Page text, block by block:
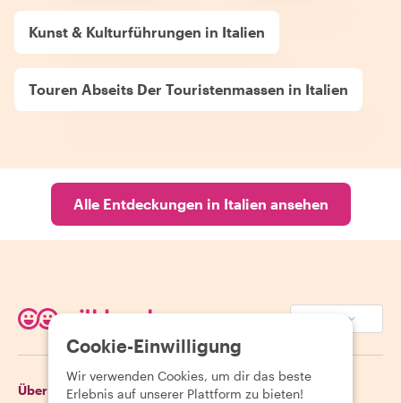
Kunst & Kulturführungen in Italien
Touren Abseits Der Touristenmassen in Italien
Alle Entdeckungen in Italien ansehen
Über Withlocals Gäste
Cookie-Einwilligung
Wir verwenden Cookies, um dir das beste
Erlebnis auf unserer Plattform zu bieten!